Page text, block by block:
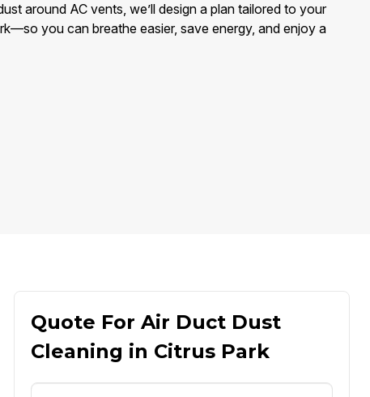
around AC vents, we’ll design a plan tailored to your
you can breathe easier, save energy, and enjoy a
Quote For Air Duct Dust
Cleaning in Citrus Park